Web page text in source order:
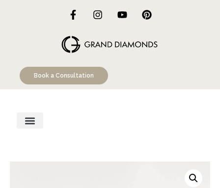
Book a Consultation